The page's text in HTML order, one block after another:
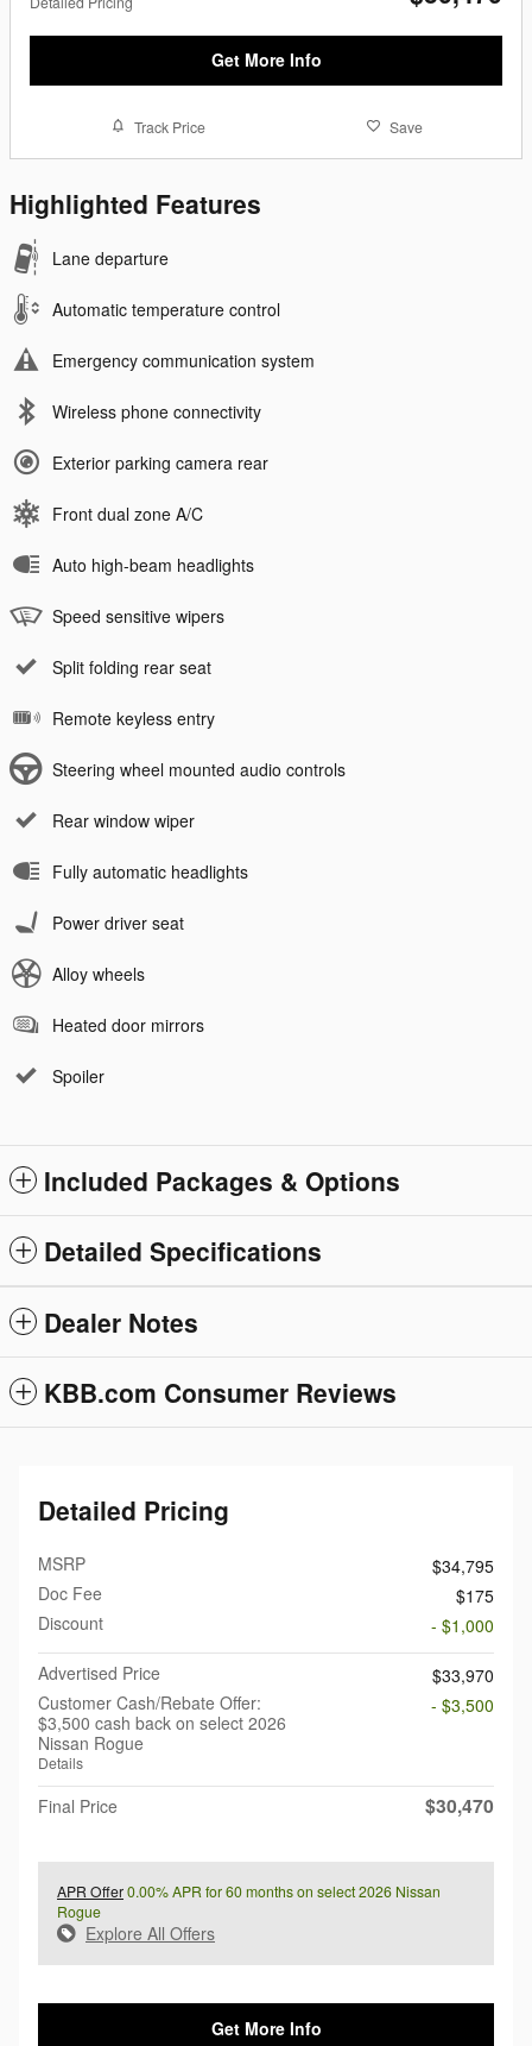
Get More Info
Track Price Save
Highlighted Features
Lane departure
Automatic temperature control
Emergency communication system
Wireless phone connectivity
Exterior parking camera rear
Front dual zone A/C
Auto high-beam headlights
Speed sensitive wipers
Split folding rear seat
Remote keyless entry
Steering wheel mounted audio controls
Rear window wiper
Fully automatic headlights
Power driver seat
Alloy wheels
Heated door mirrors
Spoiler
Included Packages & Options
Detailed Specifications
Dealer Notes
KBB.com Consumer Reviews
Detailed Pricing
MSRP
$34,795
Doc Fee
$175
Discount
- $1,000
Advertised Price
$33,970
Customer Cash/Rebate Offer:
$3,500 cash back on select 2026
Nissan Rogue
Details
- $3,500
Final Price $30,470
APR Offer0.00% APR for 60 months on select 2026 Nissan
Rogue
Explore All Offers
Get More Info